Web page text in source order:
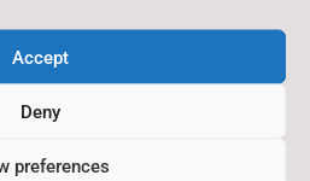
Accept
Deny
preferences